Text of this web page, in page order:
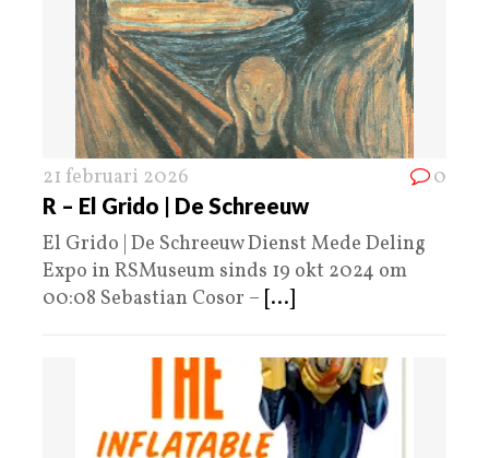
21 februari 2026 0
R – El Grido | De Schreeuw
El Grido | De Schreeuw Dienst Mede Deling
Expo in RSMuseum sinds 19 okt 2024 om
00:08 Sebastian Cosor – [...]